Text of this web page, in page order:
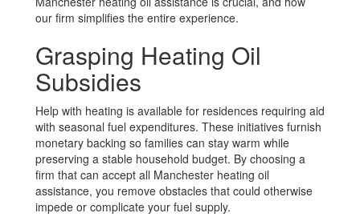
our firm simplifies the entire experience.
Grasping Heating Oil
Subsidies
Help with heating is available for residences requiring aid
with seasonal fuel expenditures. These initiatives furnish
monetary backing so families can stay warm while
preserving a stable household budget. By choosing a
firm that can accept all Manchester heating oil
assistance, you remove obstacles that could otherwise
impede or complicate your fuel supply.